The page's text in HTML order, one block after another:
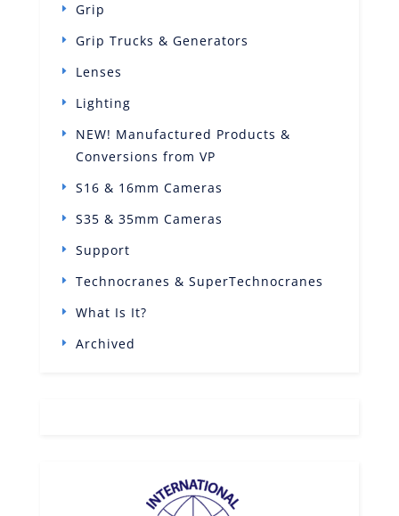
Grip
Grip Trucks & Generators
Lenses
Lighting
NEW! Manufactured Products &
Conversions from VP
S16 & 16mm Cameras
S35 & 35mm Cameras
Support
Technocranes & SuperTechnocranes
What Is It?
Archived